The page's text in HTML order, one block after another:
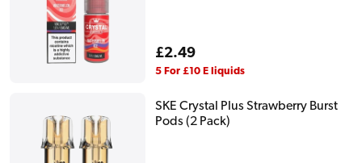
Regular
price
£2.49
5 For £10 E liquids
SKE Crystal Plus Strawberry Burst
Pods (2 Pack)